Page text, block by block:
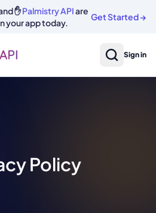
✋Palmistry APIare
your app today.
Get Started→
Sign in
Policy